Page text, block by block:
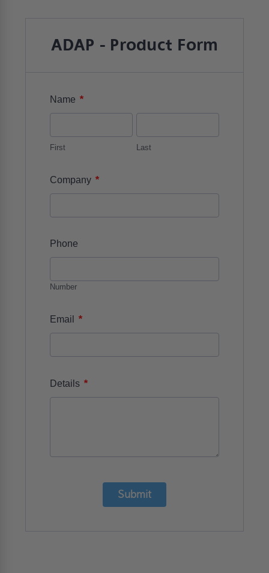
ADAP - Product Form
Name *
First Last
Company *
Phone
Number
Email *
Details *
Submit